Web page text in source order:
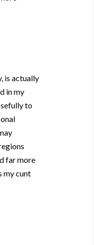
is actually
in my
to
far more
my cunt